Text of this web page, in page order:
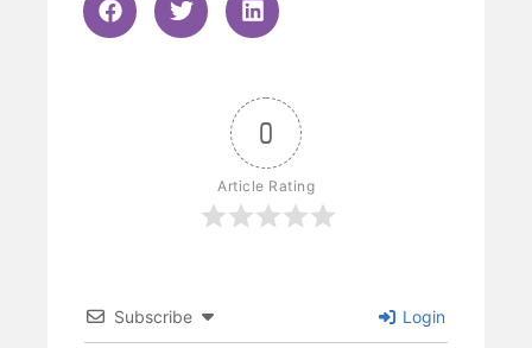
0
Article Rating
Subscribe Login